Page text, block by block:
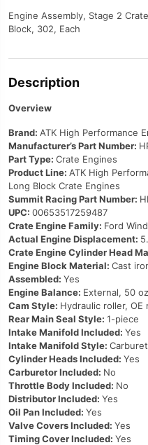
Engine Assembly, Stage 2
Block, 302, Each
Description
Overview
Brand: ATK High Performance
Manufacturer’s Part Number:
Part Type: Crate Engines
Product Line: ATK High
Long Block Crate Engines
Summit Racing Part Number:
UPC: 00653517259487
Crate Engine Family: Ford
Actual Engine Displacement:
Crate Engine Cylinder Head
Engine Block Material: Cast
Assembled: Yes
Engine Balance: External, 50
Cam Style: Hydraulic roller, OE
Rear Main Seal Style: 1-piece
Intake Manifold Included: Yes
Intake Manifold Style:
Cylinder Heads Included: Yes
Carburetor Included: No
Throttle Body Included: No
Distributor Included: Yes
Oil Pan Included: Yes
Valve Covers Included: Yes
Timing Cover Included: Yes